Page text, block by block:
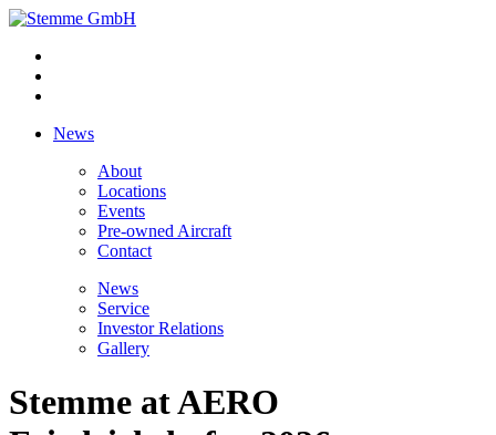
News
About
Locations
Events
Pre-owned Aircraft
Contact
News
Service
Investor Relations
Gallery
Stemme at AERO